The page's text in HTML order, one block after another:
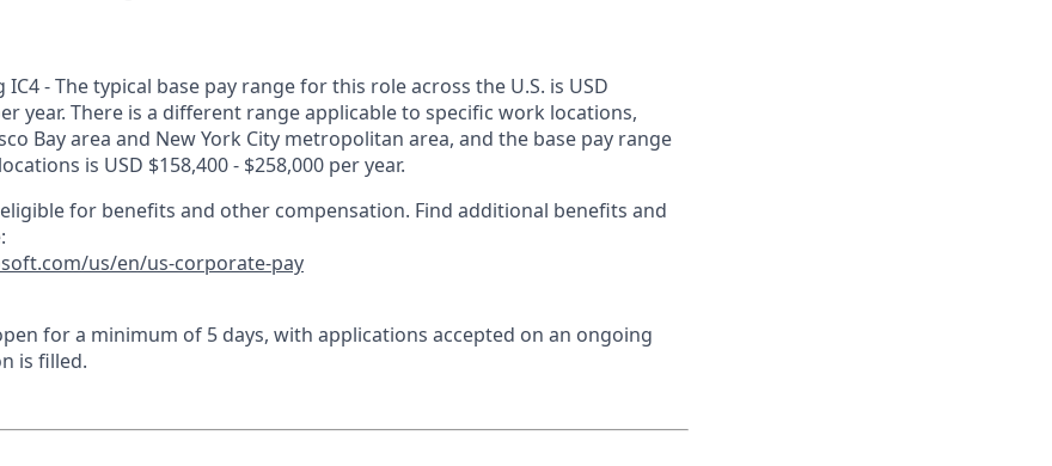
- The typical base pay range for this role across the U.S. is USD
year. There is a different range applicable to specific work locations,
Bay area and New York City metropolitan area, and the base pay range
is USD $158,400 - $258,000 per year.
for benefits and other compensation. Find additional benefits and
us/en/us-corporate-pay
for a minimum of 5 days, with applications accepted on an ongoing
is filled.